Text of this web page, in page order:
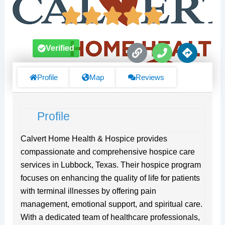
L
i
k
P
h
n
D
i
Verified
Profile Map Reviews
Profile
Calvert Home Health & Hospice provides
compassionate and comprehensive hospice care
services in Lubbock, Texas. Their hospice program
focuses on enhancing the quality of life for patients
with terminal illnesses by offering pain
management, emotional support, and spiritual care.
With a dedicated team of healthcare professionals,